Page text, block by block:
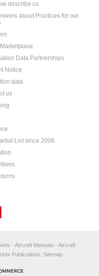
describe us
about Practices for our
Data Partnerships
Notice
data
us
List since 2006
- Aircraft Manuals - Aircraft
Publications. Sitemap